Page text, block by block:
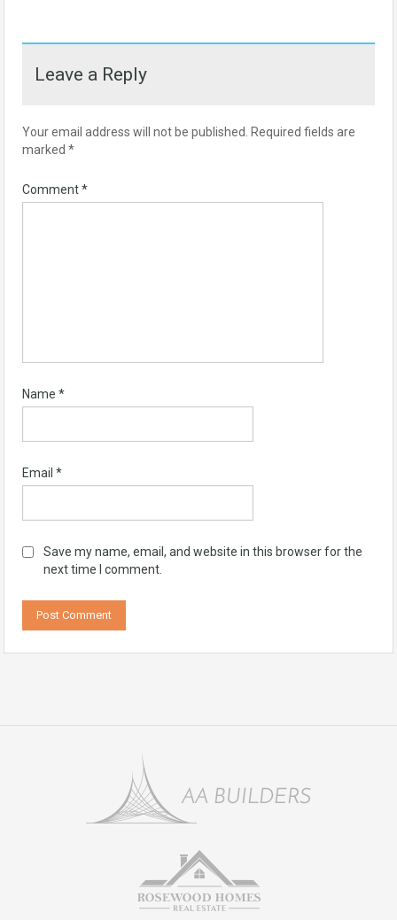
Leave a Reply
Your email address will not be published. Required fields are
marked *
Comment*
Name *
Email *
Save my name, email, and website in this browser for the
next time I comment.